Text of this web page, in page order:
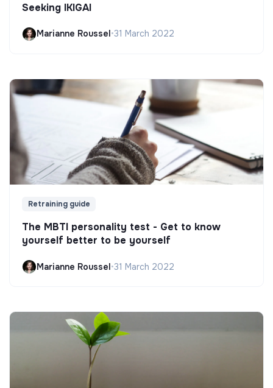
Seeking IKIGAI
Marianne Roussel•31 March 2022
Retraining guide
The MBTI personality test - Get to know
yourself better to be yourself
Marianne Roussel•31 March 2022